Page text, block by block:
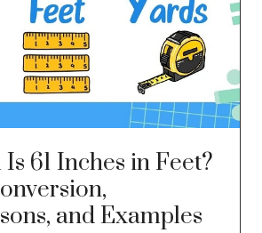
61 Inches in Feet?
and Examples